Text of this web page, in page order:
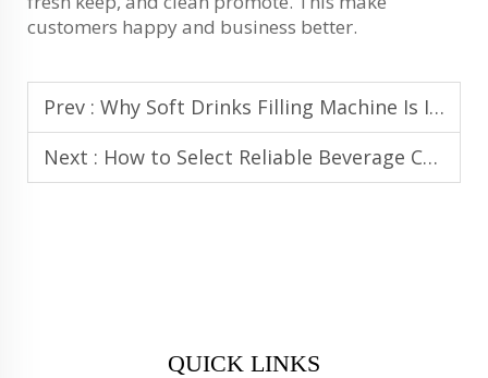
customers happy and business better.
Prev : Why Soft Drinks Filling Machine Is Ideal for Carbonated Drink Filling Lines
Next : How to Select Reliable Beverage Canning Equipment for High Output
QUICK LINKS